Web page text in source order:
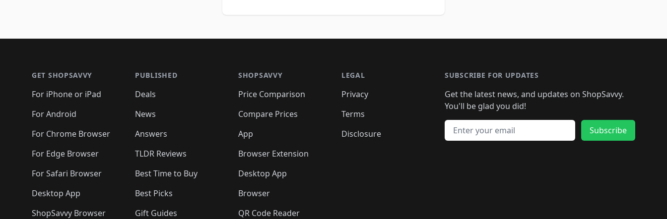
GET SHOPSAVVY
For iPhone or iPad
For Android
For Chrome Browser
For Edge Browser
For Safari Browser
Desktop App
ShopSavvy Browser
PUBLISHED
Deals
News
Answers
TLDR Reviews
Best Time to Buy
Best Picks
Gift Guides
SHOPSAVVY
Price Comparison
Compare Prices
App
Browser Extension
Desktop App
Browser
QR Code Reader
LEGAL
Privacy
Terms
Disclosure
SUBSCRIBE FOR UPDATES
Get the latest news, and updates on ShopSavvy.
You'll be glad you did!
Email address
Subscribe